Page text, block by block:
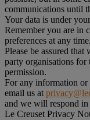
communications until
Your data is under
Remember you are in
preferences at any time.
Please be assured
party organisations
permission.
For any information or
email us at
and we will respond in
Le Creuset Privacy